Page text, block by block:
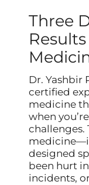
Three
Dr. Yashbir
certified
medicine
when
challenges.
designed
been hurt
incidents,